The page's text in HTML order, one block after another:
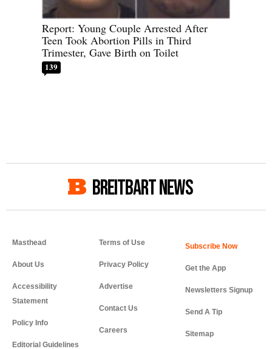
Report: Young Couple Arrested After
Teen Took Abortion Pills in Third
Trimester, Gave Birth on Toilet
139
BREITBART NEWS
Masthead
About Us
Accessibility
Statement
Policy Info
Editorial Guidelines
Terms of Use
Privacy Policy
Advertise
Contact Us
Careers
Get the App
Newsletters Signup
Send A Tip
Sitemap